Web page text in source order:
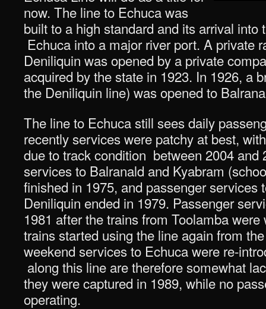
now. The line to Echuca was
built to a high standard and its arrival into
Echuca into a major river port. A private
Deniliquin was opened by a private
acquired by the state in 1923. In 1926, a
the Deniliquin line) was opened to
The line to Echuca still sees daily
recently services were patchy at best,
due to track condition between 2004 and
services to Balranald and Kyabram
finished in 1975, and passenger services
Deniliquin ended in 1979. Passenger
1981 after the trains from Toolamba
trains started using the line again from
weekend services to Echuca were re-
along this line are therefore somewhat
they were captured in 1989, while no
operating.